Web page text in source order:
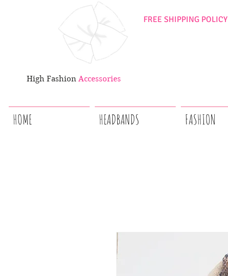
FREE SHIPPING POLICY
High Fashion Accessories
HOME HEADBANDS FASHION